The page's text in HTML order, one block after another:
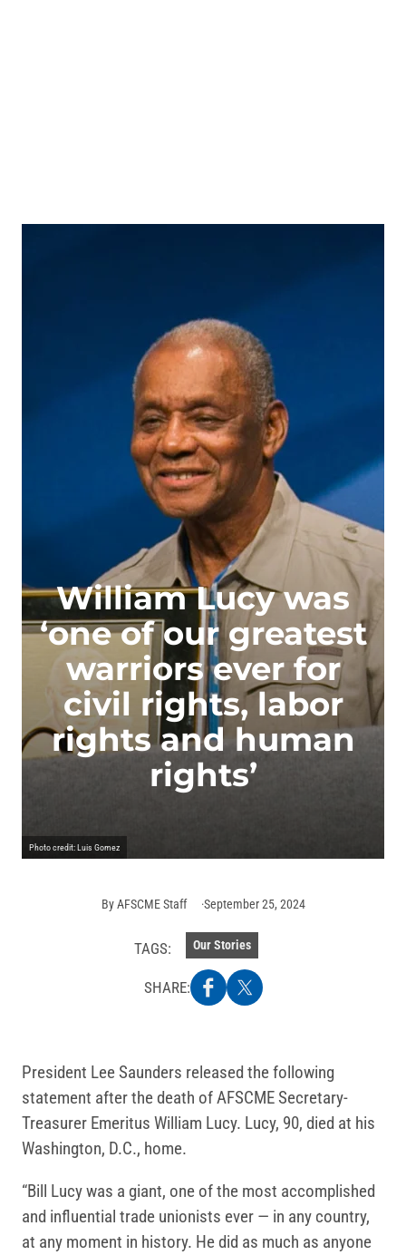
William Lucy was
‘one of our greatest
warriors ever for
civil rights, labor
rights and human
rights’
Photo credit: Luis Gomez
ByAFSCME Staff September 25, 2024
TAGS: Our Stories
SHARE:
President Lee Saunders released the following
statement after the death of AFSCME Secretary-
Treasurer Emeritus William Lucy. Lucy, 90, died at his
Washington, D.C., home.
“Bill Lucy was a giant, one of the most accomplished
and influential trade unionists ever — in any country,
at any moment in history. He did as much as anyone